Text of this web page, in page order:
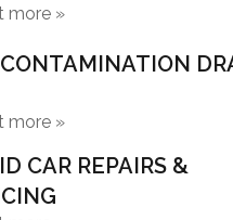
more »
more »
CAR REPAIRS &